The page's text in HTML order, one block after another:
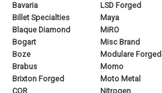
Bavaria
Billet Specialties
Blaque Diamond
Bogart
Boze
Brabus
Brixton Forged
COR
LSD Forged
Maya
MiRO
Misc Brand
Modulare Forged
Momo
Moto Metal
Nitrogen